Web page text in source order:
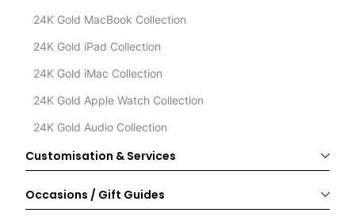
24K Gold MacBook Collection
24K Gold iPad Collection
24K Gold iMac Collection
24K Gold Apple Watch Collection
24K Gold Audio Collection
Customisation & Services
Occasions / Gift Guides